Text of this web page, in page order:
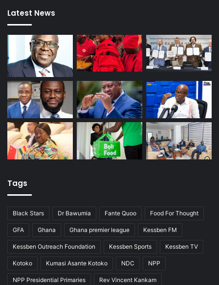
Latest News
Tags
Black Stars Dr Bawumia Fante Quoo Food For Thought
GFA Ghana Ghana premier league Kessben FM
Kessben Outreach Foundation Kessben Sports Kessben TV
Kotoko Kumasi Asante Kotoko NDC NPP
NPP Presidential Primaries Rev Vincent Kankam